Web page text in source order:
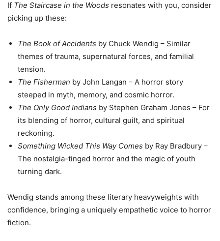
If The Staircase in the Woods resonates with you, consider
picking up these:
The Book of Accidents by Chuck Wendig – Similar
themes of trauma, supernatural forces, and familial
tension.
The Fisherman by John Langan – A horror story
steeped in myth, memory, and cosmic horror.
The Only Good Indians by Stephen Graham Jones – For
its blending of horror, cultural guilt, and spiritual
reckoning.
Something Wicked This Way Comes by Ray Bradbury –
The nostalgia-tinged horror and the magic of youth
turning dark.
Wendig stands among these literary heavyweights with
confidence, bringing a uniquely empathetic voice to horror
fiction.